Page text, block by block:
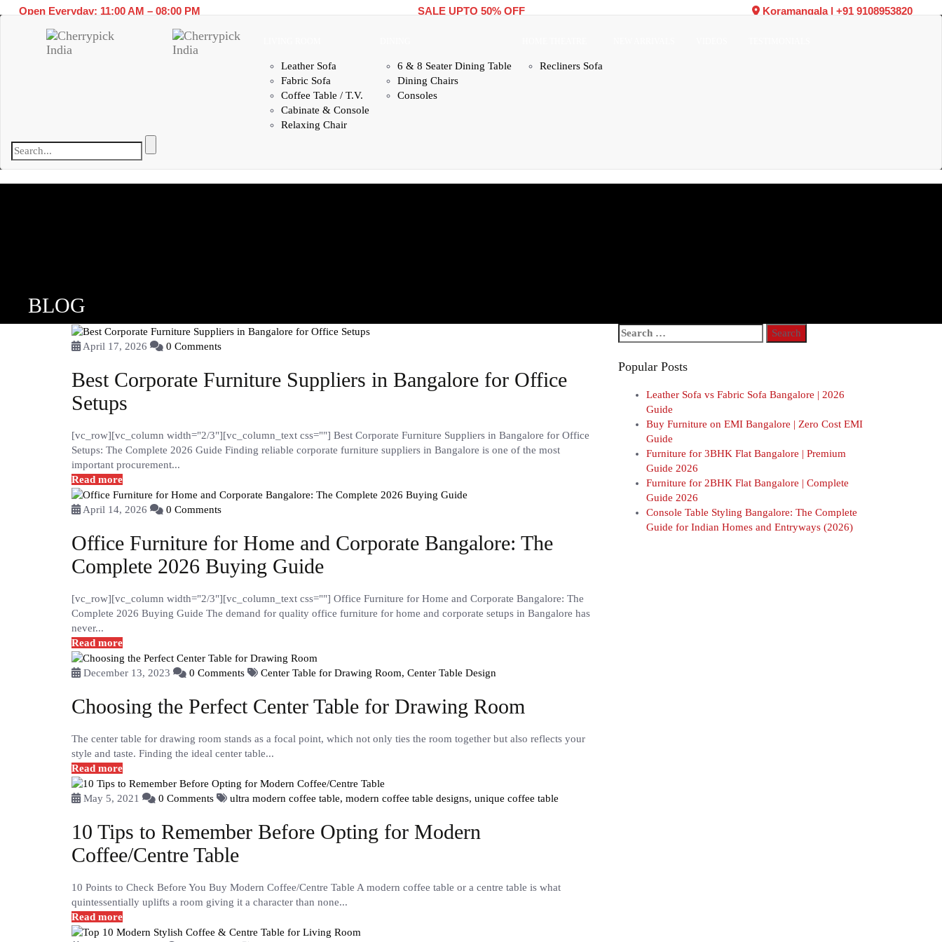
Open Everyday: 11:00 AM – 08:00 PM SALE UPTO 50% OFF Koramangala| +91 9108953820
Leather Sofa
Fabric Sofa
Coffee Table / T.V.
Cabinate & Console
Relaxing Chair
6 & 8 Seater Dining Table
Dining Chairs
Consoles
Recliners Sofa
BLOG
April 17, 2026 0 Comments
Best Corporate Furniture Suppliers in Bangalore for Office
Setups
[vc_row][vc_column width="2/3"][vc_column_text css=""] Best Corporate Furniture Suppliers in Bangalore for Office
Setups: The Complete 2026 Guide Finding reliable corporate furniture suppliers in Bangalore is one of the most
important procurement...
Read more
April 14, 2026 0 Comments
Office Furniture for Home and Corporate Bangalore: The
Complete 2026 Buying Guide
[vc_row][vc_column width="2/3"][vc_column_text css=""] Office Furniture for Home and Corporate Bangalore: The
Complete 2026 Buying Guide The demand for quality office furniture for home and corporate setups in Bangalore has
never...
Read more
December 13, 2023 0 Comments Center Table for Drawing Room, Center Table Design
Choosing the Perfect Center Table for Drawing Room
The center table for drawing room stands as a focal point, which not only ties the room together but also reflects your
style and taste. Finding the ideal center table...
Read more
May 5, 2021 0 Comments ultra modern coffee table, modern coffee table designs, unique coffee table
10 Tips to Remember Before Opting for Modern
Coffee/Centre Table
10 Points to Check Before You Buy Modern Coffee/Centre Table A modern coffee table or a centre table is what
quintessentially uplifts a room giving it a character than none...
Read more
Search
for:
Popular Posts
Leather Sofa vs Fabric Sofa Bangalore | 2026
Guide
Buy Furniture on EMI Bangalore | Zero Cost EMI
Guide
Furniture for 3BHK Flat Bangalore | Premium
Guide 2026
Furniture for 2BHK Flat Bangalore | Complete
Guide 2026
Console Table Styling Bangalore: The Complete
Guide for Indian Homes and Entryways (2026)